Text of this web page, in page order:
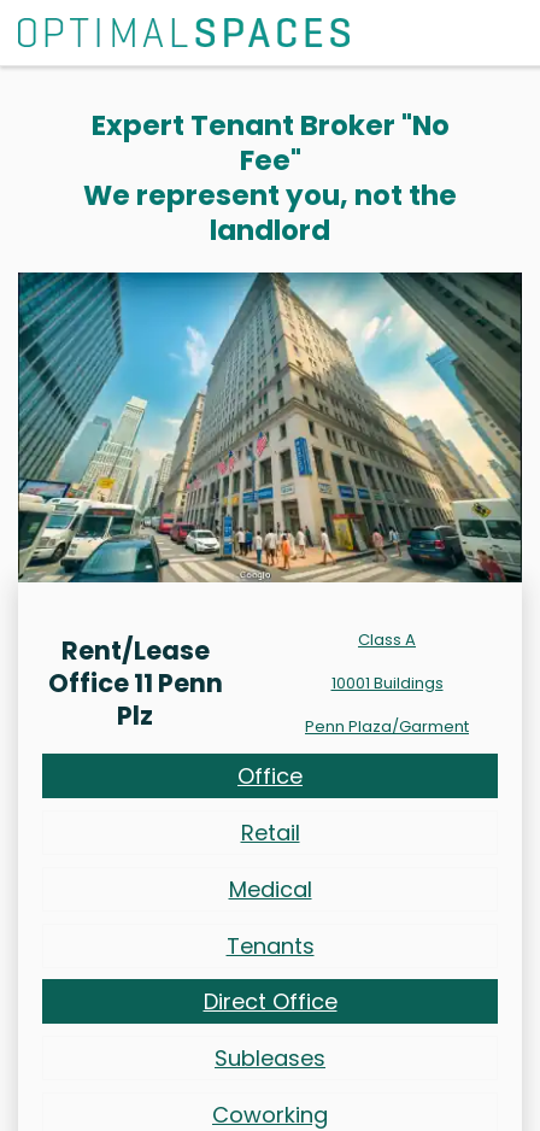
Expert Tenant Broker "No
Fee"
We represent you, not the
landlord
Rent/Lease
Office 11 Penn
Plz
Class A
10001 Buildings
Penn Plaza/Garment
Office
Retail
Medical
Tenants
Direct Office
Subleases
Coworking